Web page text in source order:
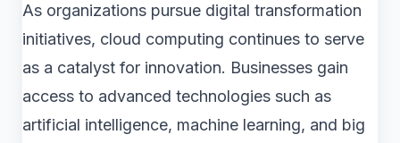
As organizations pursue digital transformation
initiatives, cloud computing continues to serve
as a catalyst for innovation. Businesses gain
access to advanced technologies such as
artificial intelligence, machine learning, and big